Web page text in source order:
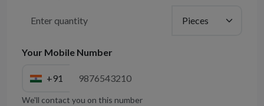
Your Mobile Number
+91
We'll contact you on this number